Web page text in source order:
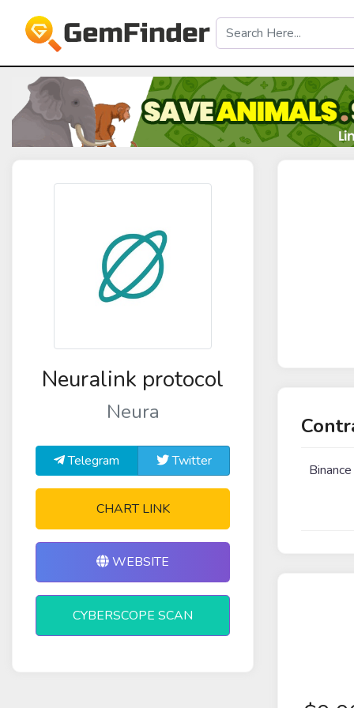
Neuralink protocol
Neura
Telegram Twitter
CHART LINK
WEBSITE
CYBERSCOPE SCAN